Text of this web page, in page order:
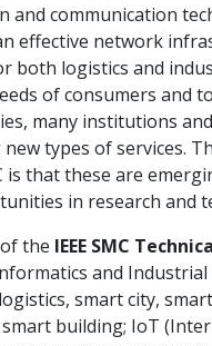
and communication
effective network
both logistics and
of consumers and
many institutions
types of services.
is that these are
in research and
the IEEE SMC
and Industrial
smart city,
smart building; IoT